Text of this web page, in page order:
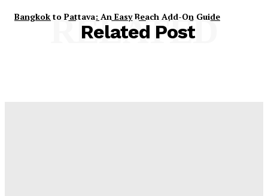
Bangkok to Pattaya: An Easy Beach Add-On Guide
Related Post
RELATED